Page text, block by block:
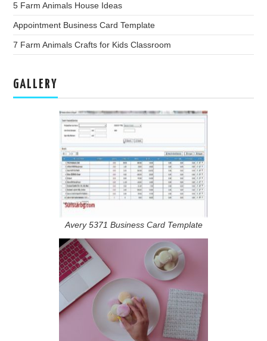
5 Farm Animals House Ideas
Appointment Business Card Template
7 Farm Animals Crafts for Kids Classroom
GALLERY
Avery 5371 Business Card Template